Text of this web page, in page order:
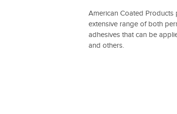
American Coated Products
extensive range of both
adhesives that can be
and others.